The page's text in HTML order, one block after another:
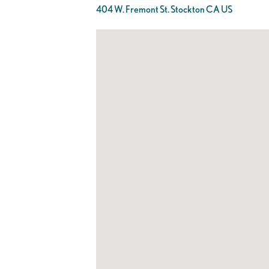
404 W. Fremont St. Stockton CA US